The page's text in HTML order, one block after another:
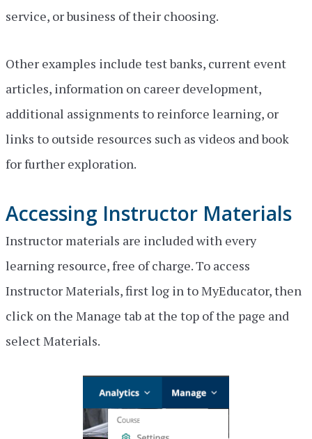
service, or business of their choosing.
Other examples include test banks, current event
articles, information on career development,
additional assignments to reinforce learning, or
links to outside resources such as videos and book
for further exploration.
Accessing Instructor Materials
Instructor materials are included with every
learning resource, free of charge. To access
Instructor Materials, first log in to MyEducator, then
click on the Manage tab at the top of the page and
select Materials.